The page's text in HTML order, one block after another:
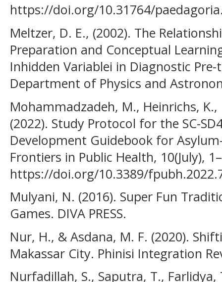
https://doi.org/10.31764/
Meltzer, D. E., (2002). The
Preparation and Conceptual
Inhidden Variablei in Diagnostic Pre-
Department of Physics and
Mohammadzadeh, M., Heinrichs, K.,
(2022). Study Protocol for the SC-
Development Guidebook for
Frontiers in Public Health, 10(July),
https://doi.org/10.3389/
Mulyani, N. (2016). Super Fun
Games. DIVA PRESS.
Nur, H., & Asdana, M. F. (2020).
Makassar City. Phinisi Integration
Nurfadillah, S., Saputra, T., Farlidya,